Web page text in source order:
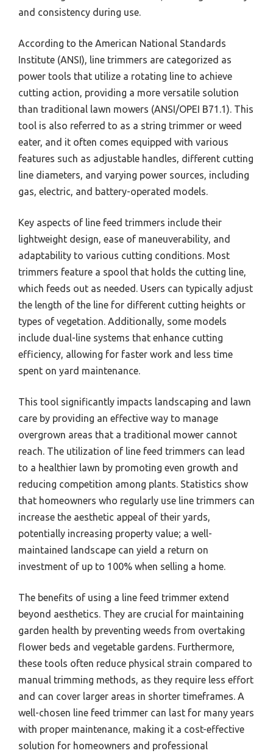
and consistency during use.
According to the American National Standards
Institute (ANSI), line trimmers are categorized as
power tools that utilize a rotating line to achieve
cutting action, providing a more versatile solution
than traditional lawn mowers (ANSI/OPEI B71.1). This
tool is also referred to as a string trimmer or weed
eater, and it often comes equipped with various
features such as adjustable handles, different cutting
line diameters, and varying power sources, including
gas, electric, and battery-operated models.
Key aspects of line feed trimmers include their
lightweight design, ease of maneuverability, and
adaptability to various cutting conditions. Most
trimmers feature a spool that holds the cutting line,
which feeds out as needed. Users can typically adjust
the length of the line for different cutting heights or
types of vegetation. Additionally, some models
include dual-line systems that enhance cutting
efficiency, allowing for faster work and less time
spent on yard maintenance.
This tool significantly impacts landscaping and lawn
care by providing an effective way to manage
overgrown areas that a traditional mower cannot
reach. The utilization of line feed trimmers can lead
to a healthier lawn by promoting even growth and
reducing competition among plants. Statistics show
that homeowners who regularly use line trimmers can
increase the aesthetic appeal of their yards,
potentially increasing property value; a well-
maintained landscape can yield a return on
investment of up to 100% when selling a home.
The benefits of using a line feed trimmer extend
beyond aesthetics. They are crucial for maintaining
garden health by preventing weeds from overtaking
flower beds and vegetable gardens. Furthermore,
these tools often reduce physical strain compared to
manual trimming methods, as they require less effort
and can cover larger areas in shorter timeframes. A
well-chosen line feed trimmer can last for many years
with proper maintenance, making it a cost-effective
solution for homeowners and professional